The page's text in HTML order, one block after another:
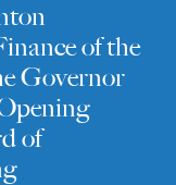
of the
Governor
of